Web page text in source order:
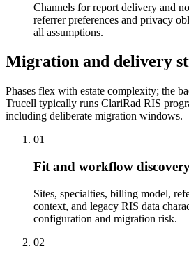
Channels for report delivery and
referrer preferences and privacy
all assumptions.
Migration and delivery
Phases flex with estate complexity; the
Trucell typically runs ClariRad RIS
including deliberate migration windows.
01
Fit and workflow
Sites, specialties, billing model,
context, and legacy RIS data
configuration and migration risk.
02